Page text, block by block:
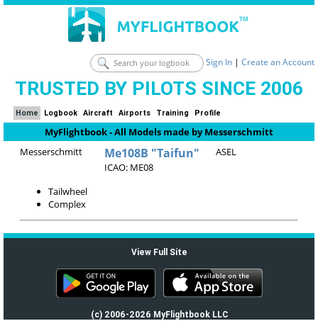
Sign In | Create an Account
TRUSTED BY PILOTS SINCE 2006
Home Logbook Aircraft Airports Training Profile
MyFlightbook - All Models made by Messerschmitt
Messerschmitt
Me108B "Taifun"
ICAO: ME08
ASEL
Tailwheel
Complex
View Full Site
(c) 2006-2026 MyFlightbook LLC